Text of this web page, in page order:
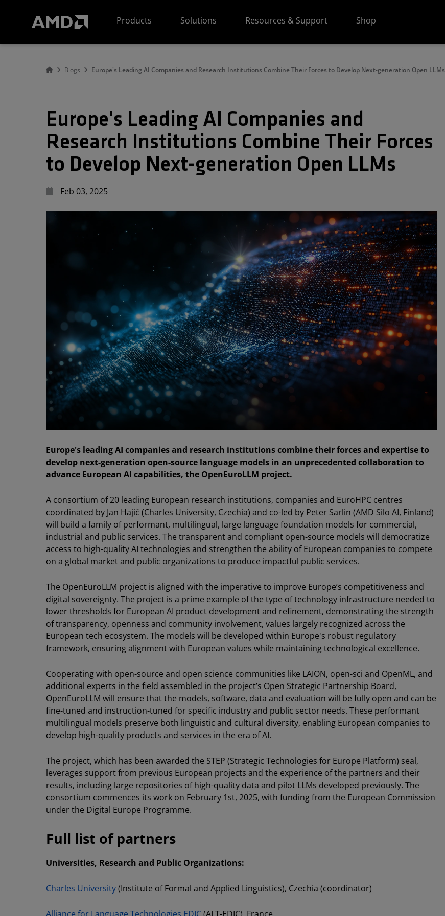
Products
Solutions Resources & Support Shop
Blogs Europe's Leading AI Companies and Research Institutions Combine Their Forces to Develop Next-generation Open LLMs
Europe's Leading AI Companies and
Research Institutions Combine Their Forces
to Develop Next-generation Open LLMs
Feb 03, 2025
Europe's leading AI companies and research institutions combine their forces and expertise to
develop next-generation open-source language models in an unprecedented collaboration to
advance European AI capabilities, the OpenEuroLLM project.
A consortium of 20 leading European research institutions, companies and EuroHPC centres
coordinated by Jan Hajič (Charles University, Czechia) and co-led by Peter Sarlin (AMD Silo AI, Finland)
will build a family of performant, multilingual, large language foundation models for commercial,
industrial and public services. The transparent and compliant open-source models will democratize
access to high-quality AI technologies and strengthen the ability of European companies to compete
on a global market and public organizations to produce impactful public services.
The OpenEuroLLM project is aligned with the imperative to improve Europe’s competitiveness and
digital sovereignty. The project is a prime example of the type of technology infrastructure needed to
lower thresholds for European AI product development and refinement, demonstrating the strength
of transparency, openness and community involvement, values largely recognized across the
European tech ecosystem. The models will be developed within Europe's robust regulatory
framework, ensuring alignment with European values while maintaining technological excellence.
Cooperating with open-source and open science communities like LAION, open-sci and OpenML, and
additional experts in the field assembled in the project’s Open Strategic Partnership Board,
OpenEuroLLM will ensure that the models, software, data and evaluation will be fully open and can be
fine-tuned and instruction-tuned for specific industry and public sector needs. These performant
multilingual models preserve both linguistic and cultural diversity, enabling European companies to
develop high-quality products and services in the era of AI.
The project, which has been awarded the STEP (Strategic Technologies for Europe Platform) seal,
leverages support from previous European projects and the experience of the partners and their
results, including large repositories of high-quality data and pilot LLMs developed previously. The
consortium commences its work on February 1st, 2025, with funding from the European Commission
under the Digital Europe Programme.
Full list of partners
Universities, Research and Public Organizations:
Charles University(Institute of Formal and Applied Linguistics), Czechia (coordinator)